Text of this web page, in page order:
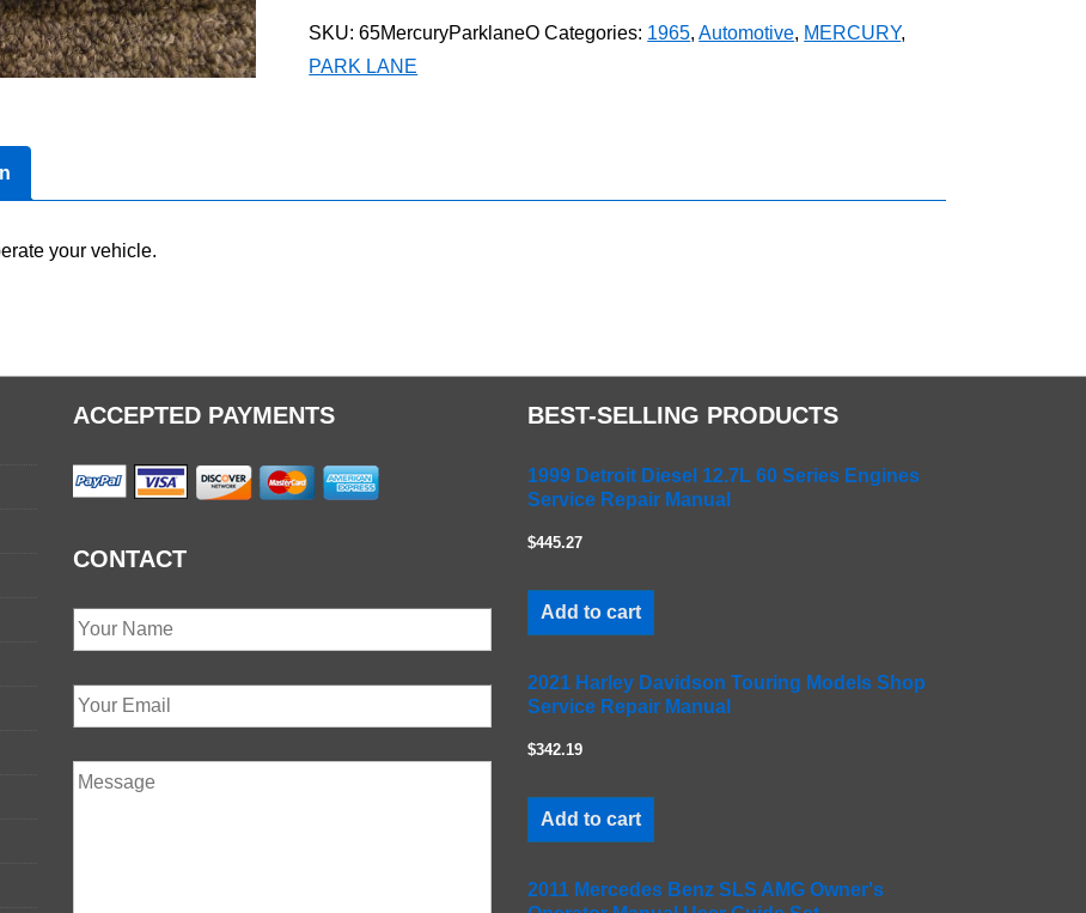
Manual
SKU:65MercuryParklaneO Categories: 1965,Automotive, MERCURY,
PARK LANE
your vehicle.
ACCEPTED PAYMENTS
CONTACT
BEST-SELLING PRODUCTS
1999 Detroit Diesel 12.7L 60 Series Engines
Service Repair Manual
$445.27
Add to cart
2021 Harley Davidson Touring Models Shop
Service Repair Manual
$342.19
Add to cart
2011 Mercedes Benz SLS AMG Owner's